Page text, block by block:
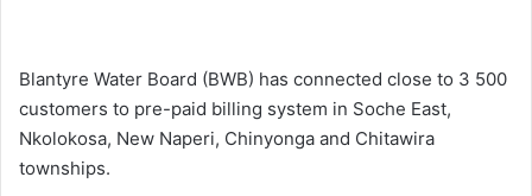
Blantyre Water Board (BWB) has connected close to 3 500
customers to pre-paid billing system in Soche East,
Nkolokosa, New Naperi, Chinyonga and Chitawira
townships.